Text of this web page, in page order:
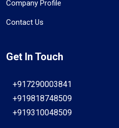
Company Profile
Contact Us
Get In Touch
+917290003841
+919818748509
+919310048509